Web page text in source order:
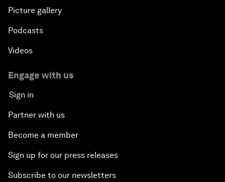
Picture gallery
Podcasts
Videos
Engage with us
Sign in
Partner with us
Become a member
Sign up for our press releases
Subscribe to our newsletters